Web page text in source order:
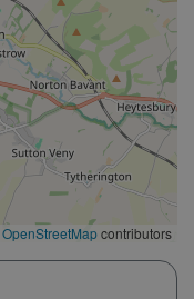
OpenStreetMapcontributors